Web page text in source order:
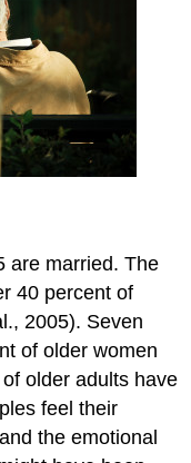
are married. The
40 percent of
2005). Seven
of older women
older adults have
feel their
the emotional